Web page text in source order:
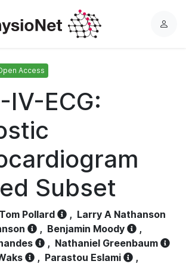
L
Access
IV-ECG:
Subset
Tom Pollard , Larry A Nathanson
, Benjamin Moody
,
, Nathaniel Greenbaum
, Parastou Eslami
,